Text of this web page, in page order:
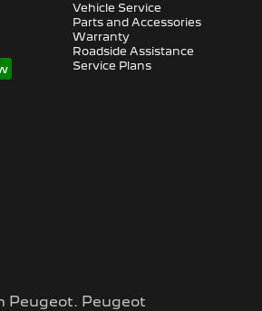
Vehicle Service
Parts and Accessories
Warranty
Roadside Assistance
Service Plans
Peugeot. Peugeot